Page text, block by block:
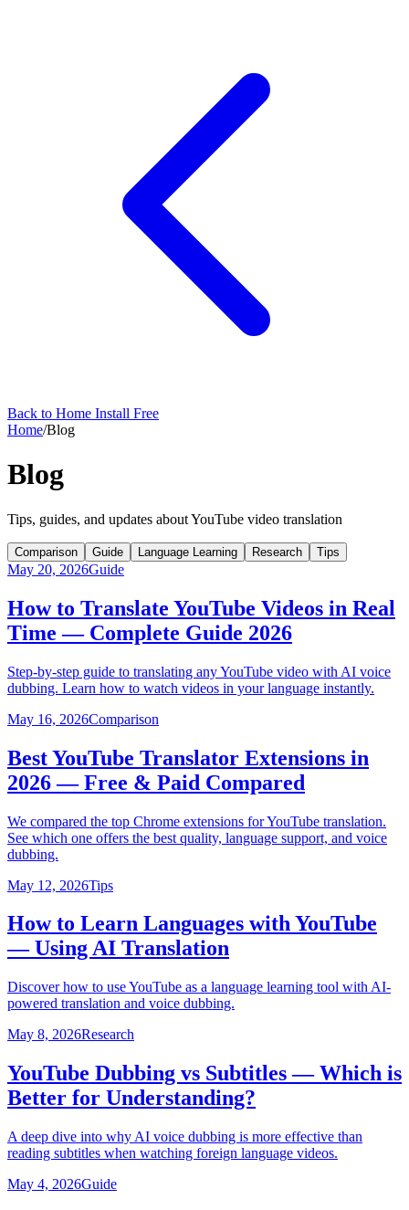
Back to Home Install Free
Home/Blog
Blog
Tips, guides, and updates about YouTube video translation
Comparison Guide Language Learning Research Tips
May 20, 2026Guide
How to Translate YouTube Videos in Real
Time — Complete Guide 2026
Step-by-step guide to translating any YouTube video with AI voice
dubbing. Learn how to watch videos in your language instantly.
May 16, 2026Comparison
Best YouTube Translator Extensions in
2026 — Free & Paid Compared
We compared the top Chrome extensions for YouTube translation.
See which one offers the best quality, language support, and voice
dubbing.
May 12, 2026Tips
How to Learn Languages with YouTube
— Using AI Translation
Discover how to use YouTube as a language learning tool with AI-
powered translation and voice dubbing.
May 8, 2026Research
YouTube Dubbing vs Subtitles — Which is
Better for Understanding?
A deep dive into why AI voice dubbing is more effective than
reading subtitles when watching foreign language videos.
May 4, 2026Guide